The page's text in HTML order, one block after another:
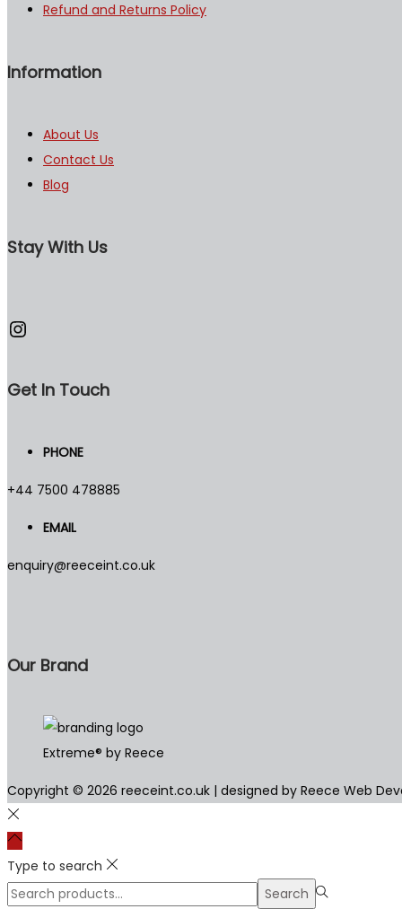
Refund and Returns Policy
Information
About Us
Contact Us
Blog
Stay With Us
Instagram
Get In Touch
PHONE
+44 7500 478885
EMAIL
enquiry@reeceint.co.uk
Our Brand
Extreme® by Reece
Copyright © 2026 reeceint.co.uk | designed by Reece Web
Type to search
Search
Search